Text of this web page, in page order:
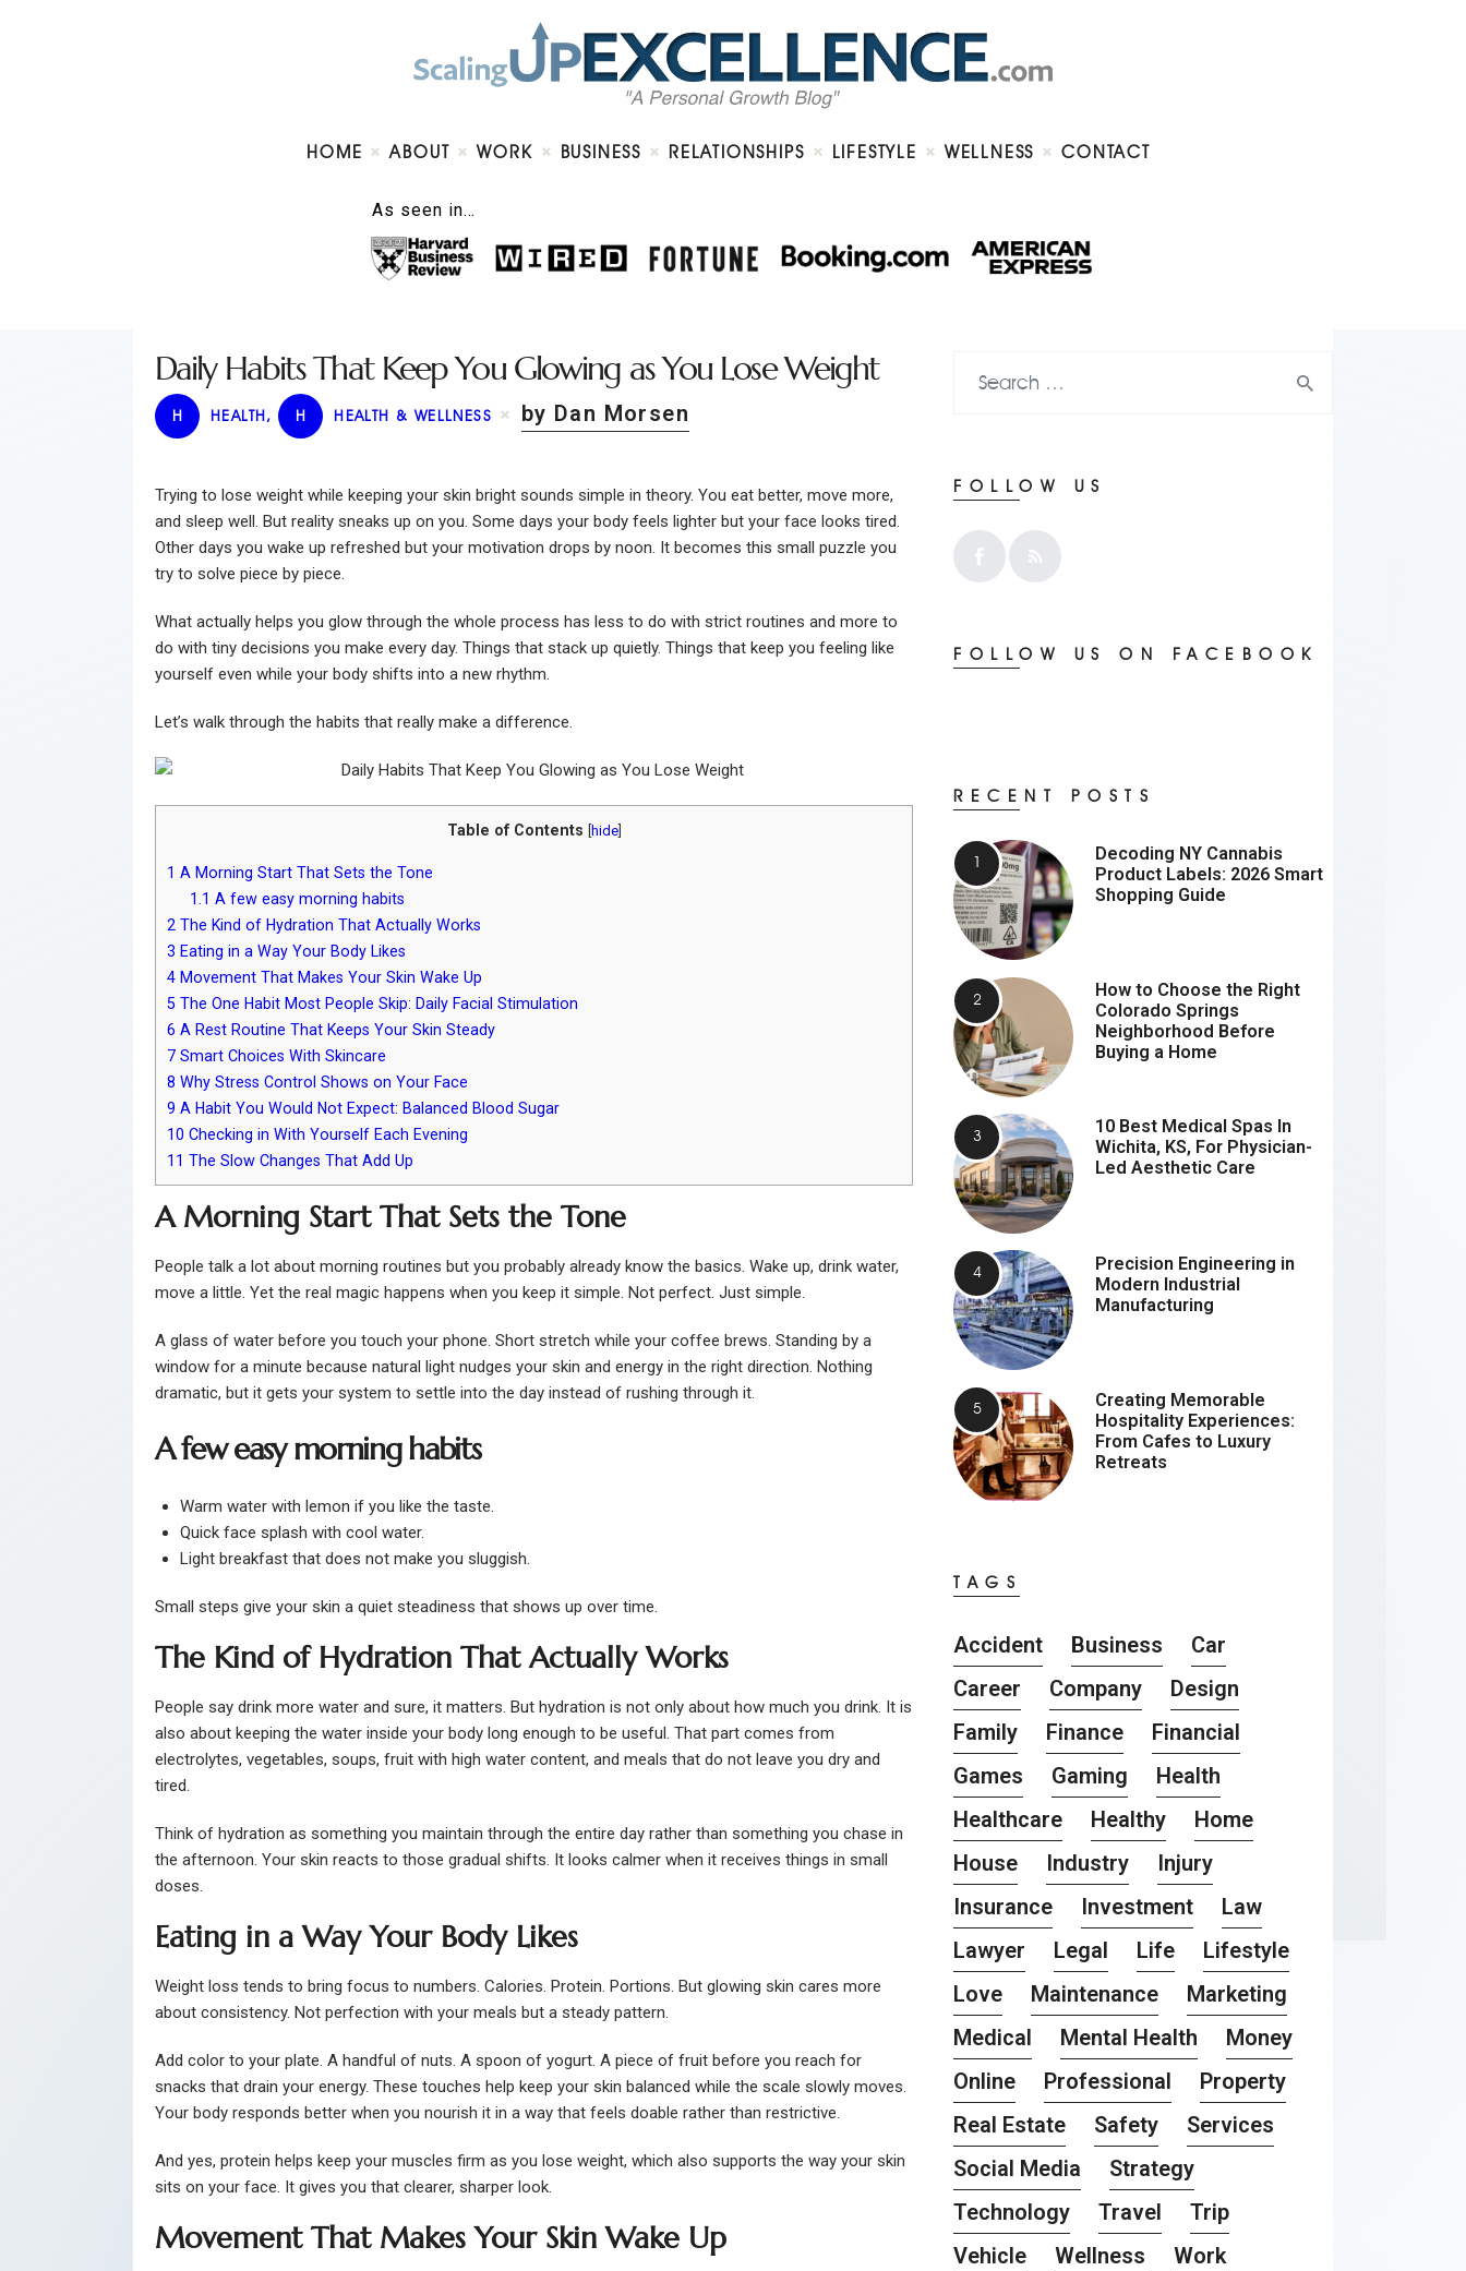
HOME ABOUT WORK BUSINESS RELATIONSHIPS LIFESTYLE WELLNESS CONTACT
As seen in…
About
Work
Business
Lifestyle
Daily Habits That Keep You Glowing as You Lose Weight
H HEALTH, H HEALTH & WELLNESS by Dan Morsen
Trying to lose weight while keeping your skin bright sounds simple in theory. You eat better, move more,
and sleep well. But reality sneaks up on you. Some days your body feels lighter but your face looks tired.
Other days you wake up refreshed but your motivation drops by noon. It becomes this small puzzle you
try to solve piece by piece.
What actually helps you glow through the whole process has less to do with strict routines and more to
do with tiny decisions you make every day. Things that stack up quietly. Things that keep you feeling like
yourself even while your body shifts into a new rhythm.
Let’s walk through the habits that really make a difference.
Table of Contents [hide]
1 A Morning Start That Sets the Tone
1.1 A few easy morning habits
2 The Kind of Hydration That Actually Works
3 Eating in a Way Your Body Likes
4 Movement That Makes Your Skin Wake Up
5 The One Habit Most People Skip: Daily Facial Stimulation
6 A Rest Routine That Keeps Your Skin Steady
7 Smart Choices With Skincare
8 Why Stress Control Shows on Your Face
9 A Habit You Would Not Expect: Balanced Blood Sugar
10 Checking in With Yourself Each Evening
11 The Slow Changes That Add Up
A Morning Start That Sets the Tone
People talk a lot about morning routines but you probably already know the basics. Wake up, drink water,
move a little. Yet the real magic happens when you keep it simple. Not perfect. Just simple.
A glass of water before you touch your phone. Short stretch while your coffee brews. Standing by a
window for a minute because natural light nudges your skin and energy in the right direction. Nothing
dramatic, but it gets your system to settle into the day instead of rushing through it.
A few easy morning habits
Warm water with lemon if you like the taste.
Quick face splash with cool water.
Light breakfast that does not make you sluggish.
Small steps give your skin a quiet steadiness that shows up over time.
The Kind of Hydration That Actually Works
People say drink more water and sure, it matters. But hydration is not only about how much you drink. It is
also about keeping the water inside your body long enough to be useful. That part comes from
electrolytes, vegetables, soups, fruit with high water content, and meals that do not leave you dry and
tired.
Think of hydration as something you maintain through the entire day rather than something you chase in
the afternoon. Your skin reacts to those gradual shifts. It looks calmer when it receives things in small
doses.
Eating in a Way Your Body Likes
Weight loss tends to bring focus to numbers. Calories. Protein. Portions. But glowing skin cares more
about consistency. Not perfection with your meals but a steady pattern.
Add color to your plate. A handful of nuts. A spoon of yogurt. A piece of fruit before you reach for
snacks that drain your energy. These touches help keep your skin balanced while the scale slowly moves.
Your body responds better when you nourish it in a way that feels doable rather than restrictive.
And yes, protein helps keep your muscles firm as you lose weight, which also supports the way your skin
sits on your face. It gives you that clearer, sharper look.
Movement That Makes Your Skin Wake Up
FOLLOW US
FOLLOW US ON FACEBOOK
RECENT POSTS
Decoding NY Cannabis
Product Labels: 2026 Smart
Shopping Guide
How to Choose the Right
Colorado Springs
Neighborhood Before
Buying a Home
10 Best Medical Spas In
Wichita, KS, For Physician-
Led Aesthetic Care
Precision Engineering in
Modern Industrial
Manufacturing
Creating Memorable
Hospitality Experiences:
From Cafes to Luxury
Retreats
TAGS
Accident Business
Car
Career
Company
Design
Family
Finance
Financial
Games
Gaming
Health
Healthcare
Healthy
Home
House
Industry
Injury
Insurance
Investment
Law
Lawyer
Legal Life
Lifestyle
Love
Maintenance
Marketing
Medical
Mental Health
Money
Online
Professional
Property
Real Estate
Safety
Services
Social Media
Strategy
Technology
Travel
Trip
Vehicle
Wellness Work